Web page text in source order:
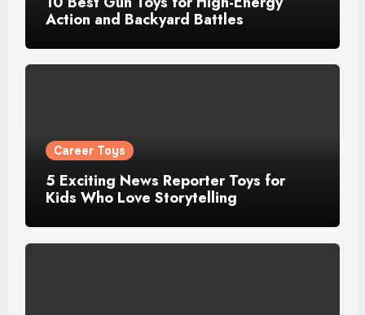
Action and Backyard Battles
Career Toys
5 Exciting News Reporter Toys for
Kids Who Love Storytelling